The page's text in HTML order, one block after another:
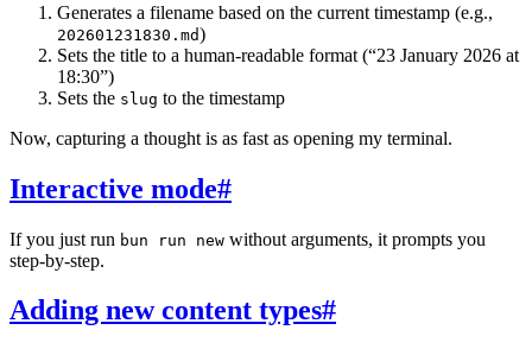
Generates a filename based on the current timestamp (e.g.,
202601231830.md)
Sets the title to a human-readable format (“23 January 2026 at
18:30”)
Sets the slug to the timestamp
Now, capturing a thought is as fast as opening my terminal.
Interactive mode#
If you just run bun run new without arguments, it prompts you
step-by-step.
Adding new content types#